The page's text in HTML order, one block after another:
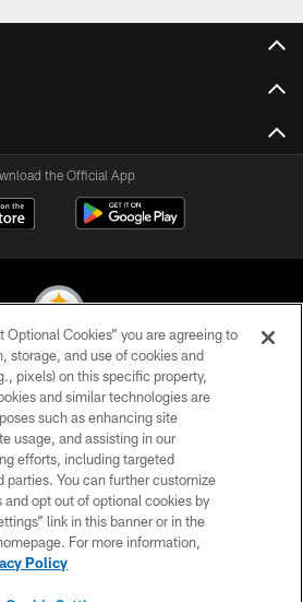
the Official App
Steelers. All Rights Reserved
PRIVACY POLICY
TERMS OF USE
ACCESSIBILITY
CONTACT US
SITE MAP
Optional Cookies” you are agreeing to
storage, and use of cookies and
pixels) on this specific property,
and similar technologies are
such as enhancing site
usage, and assisting in our
efforts, including targeted
parties. You can further customize
opt out of optional cookies by
link in this banner or in the
For more information,
Policy